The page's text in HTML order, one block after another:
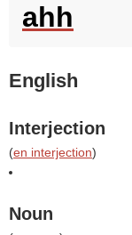
ahh
English
Interjection
(en interjection)
Noun